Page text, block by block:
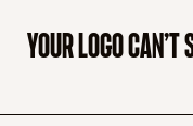
YOUR LOGO CAN’T